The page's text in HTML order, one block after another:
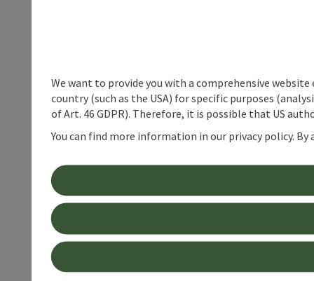
We want to provide you with a comprehensive
country (such as the USA) for specific purposes
of Art. 46 GDPR). Therefore, it is possible that US
You can find more information in our privacy policy.